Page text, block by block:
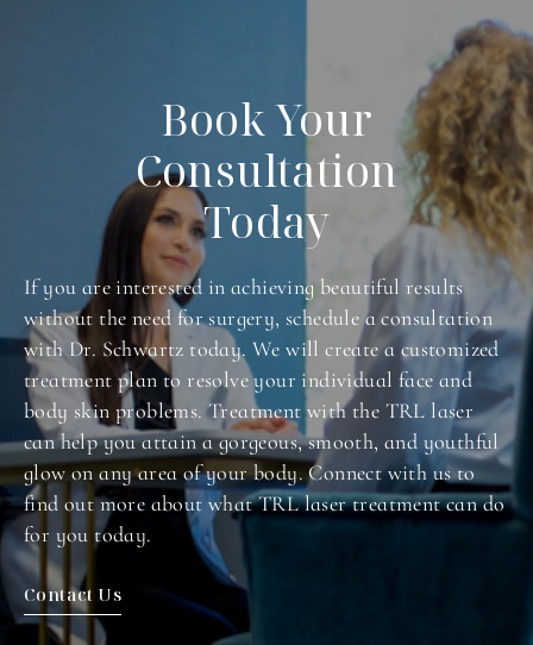
Book Your
Consultation
Today
If you are interested in achieving beautiful results
without the need for surgery, schedule a consultation
with Dr. Schwartz today. We will create a customized
treatment plan to resolve your individual face and
body skin problems. Treatment with the TRL laser
can help you attain a gorgeous, smooth, and youthful
glow on any area of your body. Connect with us to
find out more about what TRL laser treatment can do
for you today.
Contact Us